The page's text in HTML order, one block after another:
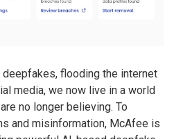
flooding the internet
media, we now live in a world
no longer believing. To
and misinformation, McAfee is